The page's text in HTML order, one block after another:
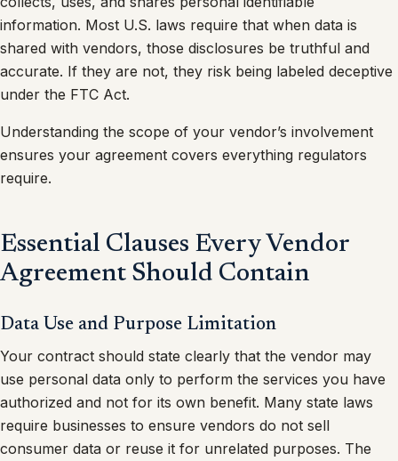
information. Most U.S. laws require that when data is
shared with vendors, those disclosures be truthful and
accurate. If they are not, they risk being labeled deceptive
under the FTC Act.
Understanding the scope of your vendor’s involvement
ensures your agreement covers everything regulators
require.
Essential Clauses Every Vendor
Agreement Should Contain
Data Use and Purpose Limitation
Your contract should state clearly that the vendor may
use personal data only to perform the services you have
authorized and not for its own benefit. Many state laws
require businesses to ensure vendors do not sell
consumer data or reuse it for unrelated purposes. The